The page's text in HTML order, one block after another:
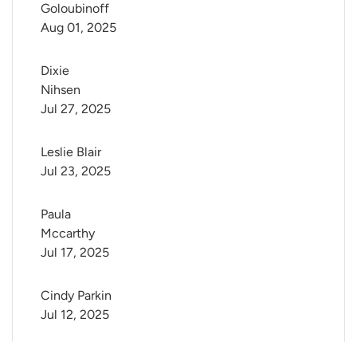
Goloubinoff
Aug 01, 2025
Dixie
Nihsen
Jul 27, 2025
Leslie Blair
Jul 23, 2025
Paula
Mccarthy
Jul 17, 2025
Cindy Parkin
Jul 12, 2025